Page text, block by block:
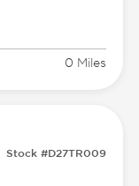
0 Miles
Stock #D27TR009